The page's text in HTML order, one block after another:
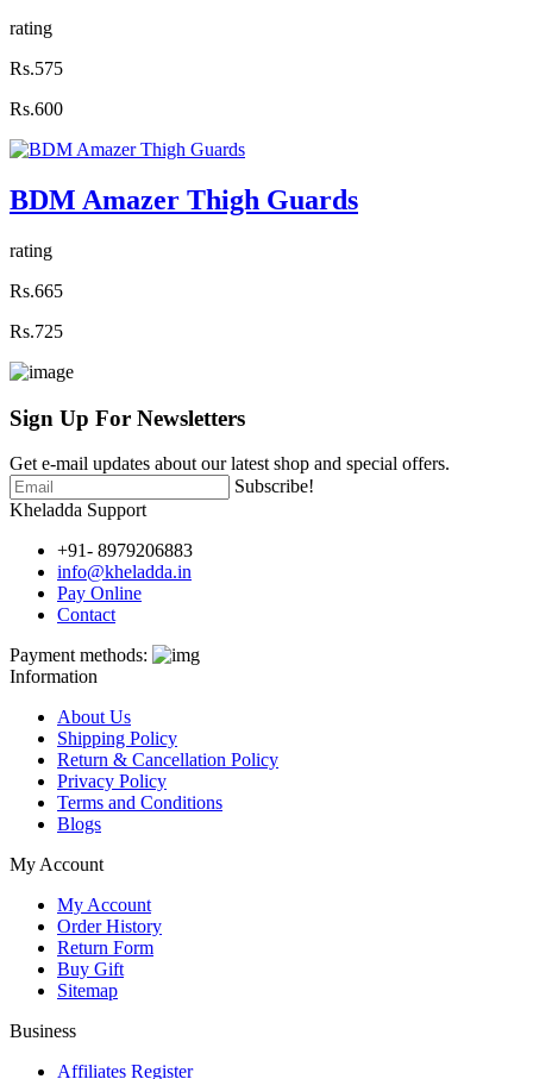
rating
Rs.575
Rs.600
BDM Amazer Thigh Guards
rating
Rs.665
Rs.725
Sign Up For Newsletters
Get e-mail updates about our latest shop and special offers.
Subscribe!
Kheladda Support
+91- 8979206883
info@kheladda.in
Pay Online
Contact
Payment methods:
Information
About Us
Shipping Policy
Return & Cancellation Policy
Privacy Policy
Terms and Conditions
Blogs
My Account
My Account
Order History
Return Form
Buy Gift
Sitemap
Business
Affiliates Register